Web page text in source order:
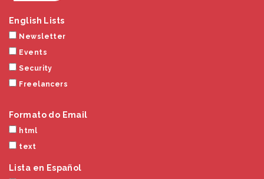
English Lists
Newsletter
Events
Security
Freelancers
Formato do Email
html
text
Lista en Español